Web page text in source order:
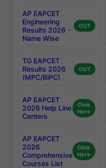
AP EAPCET
Engineering
Results 2026 -
Name Wise
OUT
TG EAPCET
Results 2026
(MPC/BiPC)
OUT
AP EAPCET
2026 Help Line
Centers
Click
Here
AP EAPCET
2026
Comprehensive
Courses List
Click
Here